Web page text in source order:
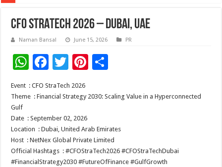
CFO STRATECH 2026 – DUBAI, UAE
Naman Bansal June 15, 2026 PR
W
at
p
p
F
e
o
o
k
T
tt
Pi
er
t
ar
Event : CFO StraTech 2026
Theme : Financial Strategy 2030: Scaling Value in a Hyperconnected
Gulf
Date : September 02, 2026
Location : Dubai, United Arab Emirates
Host : NetNex Global Private Limited
Official Hashtags : #CFOStraTech2026 #CFOStraTechDubai
#FinancialStrategy2030 #FutureOfFinance #GulfGrowth